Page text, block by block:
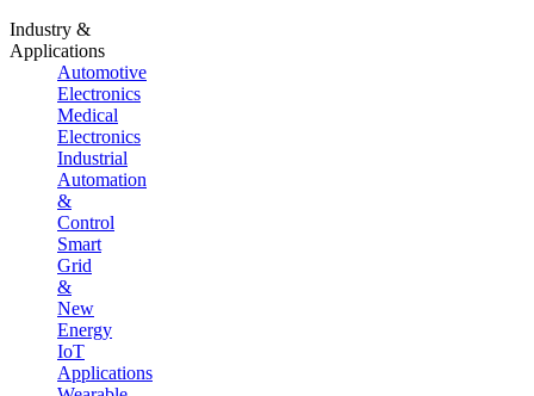
Industry &
Applications
Automotive
Electronics
Medical
Electronics
Industrial
Automation
&
Control
Smart
Grid
&
New
Energy
IoT
Applications